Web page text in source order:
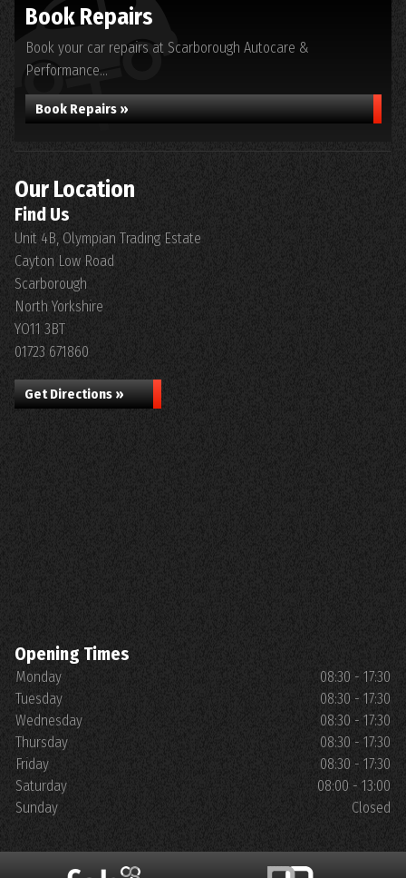
Book Repairs
Book your car repairs at Scarborough Autocare &
Performance...
Book Repairs »
Our Location
Find Us
Unit 4B, Olympian Trading Estate
Cayton Low Road
Scarborough
North Yorkshire
YO11 3BT
01723 671860
Get Directions »
Opening Times
Monday
08:30 - 17:30
Tuesday
08:30 - 17:30
Wednesday
08:30 - 17:30
Thursday
08:30 - 17:30
Friday
08:30 - 17:30
Saturday
08:00 - 13:00
Sunday
Closed